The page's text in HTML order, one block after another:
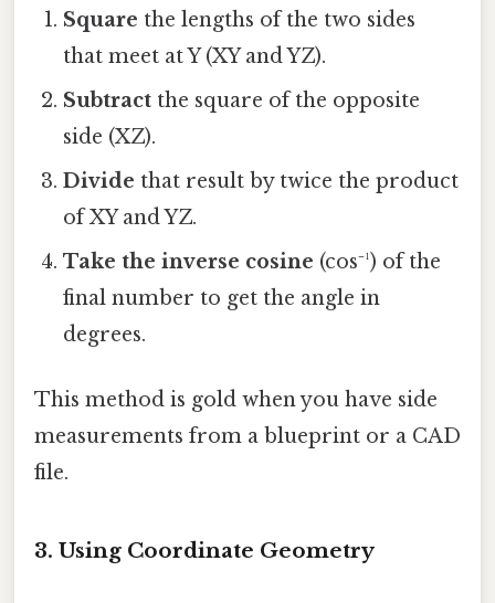
Square the lengths of the two sides
that meet at Y (XY and YZ).
Subtract the square of the opposite
side (XZ).
Divide that result by twice the product
of XY and YZ.
Take the inverse cosine (cos⁻¹) of the
final number to get the angle in
degrees.
This method is gold when you have side
measurements from a blueprint or a CAD
file.
3. Using Coordinate Geometry